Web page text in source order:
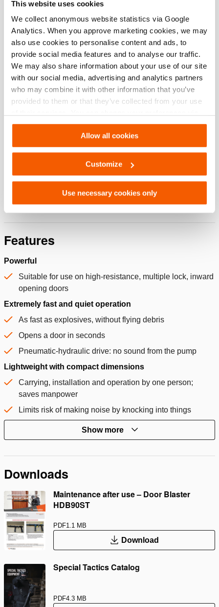
This website uses cookies
We collect anonymous website statistics via Google
Analytics. When you approve marketing cookies, we may
also use cookies to personalise content and ads, to
provide social media features and to analyse our traffic.
We may also share information about your use of our site
with our social media, advertising and analytics partners
who may combine it with other information that you’ve
provided to them or that they’ve collected from your use
Settings. See ourcookiestatement.
Allow all cookies
Customize
Use necessary cookies only
Grip Head DBH 21
Quantity:2
See details
Grip Head DBH 23
See details
Grip Head DBH 24
See details
Features
Powerful
Suitable for use on high-resistance, multiple lock, inward
opening doors
Extremely fast and quiet operation
As fast as explosives, without flying debris
Opens a door in seconds
Pneumatic-hydraulic drive: no sound from the pump
Lightweight with compact dimensions
Carrying, installation and operation by one person;
saves manpower
Limits risk of making noise by knocking into things
Show more
Downloads
Maintenance after use – Door Blaster
HDB90ST
PDF1.1 MB
Download
Special Tactics Catalog
PDF4.3 MB